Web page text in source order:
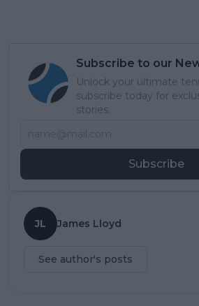
Subscribe to our
Unlock your ultimate
subscribe today for
stories.
Subscribe
JL James Lloyd
See author's posts